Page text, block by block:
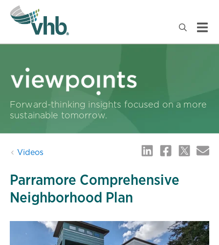
Forward-thinking insights focused on a more
sustainable tomorrow.
Videos
Parramore Comprehensive
Neighborhood Plan